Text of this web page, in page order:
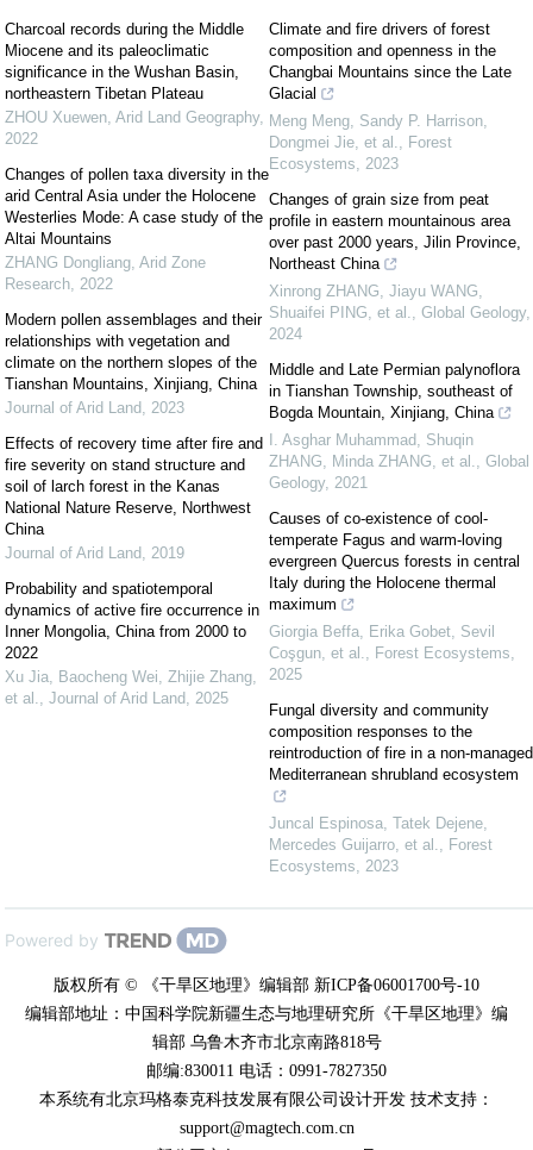
Charcoal records during the Middle
Miocene and its paleoclimatic
significance in the Wushan Basin,
northeastern Tibetan Plateau
ZHOU Xuewen, Arid Land Geography,
2022
Changes of pollen taxa diversity in the
arid Central Asia under the Holocene
Westerlies Mode: A case study of the
Altai Mountains
ZHANG Dongliang, Arid Zone
Research, 2022
Modern pollen assemblages and their
relationships with vegetation and
climate on the northern slopes of the
Tianshan Mountains, Xinjiang, China
Journal of Arid Land, 2023
Effects of recovery time after fire and
fire severity on stand structure and
soil of larch forest in the Kanas
National Nature Reserve, Northwest
China
Journal of Arid Land, 2019
Probability and spatiotemporal
dynamics of active fire occurrence in
Inner Mongolia, China from 2000 to
2022
Xu Jia, Baocheng Wei, Zhijie Zhang,
et al., Journal of Arid Land, 2025
Climate and fire drivers of forest
composition and openness in the
Changbai Mountains since the Late
Glacial
Meng Meng, Sandy P. Harrison,
Dongmei Jie, et al., Forest
Ecosystems, 2023
Changes of grain size from peat
profile in eastern mountainous area
over past 2000 years, Jilin Province,
Northeast China
Xinrong ZHANG, Jiayu WANG,
Shuaifei PING, et al., Global Geology,
2024
Middle and Late Permian palynoflora
in Tianshan Township, southeast of
Bogda Mountain, Xinjiang, China
I. Asghar Muhammad, Shuqin
ZHANG, Minda ZHANG, et al., Global
Geology, 2021
Causes of co-existence of cool-
temperate Fagus and warm-loving
evergreen Quercus forests in central
Italy during the Holocene thermal
maximum
Giorgia Beffa, Erika Gobet, Sevil
Coşgun, et al., Forest Ecosystems,
2025
Fungal diversity and community
composition responses to the
reintroduction of fire in a non-managed
Mediterranean shrubland ecosystem
Juncal Espinosa, Tatek Dejene,
Mercedes Guijarro, et al., Forest
Ecosystems, 2023
Powered by
版权所有 © 《干旱区地理》编辑部 新ICP备06001700号-10
编辑部地址：中国科学院新疆生态与地理研究所《干旱区地理》编
辑部 乌鲁木齐市北京南路818号
邮编:830011 电话：0991-7827350
本系统有北京玛格泰克科技发展有限公司设计开发 技术支持：
support@magtech.com.cn